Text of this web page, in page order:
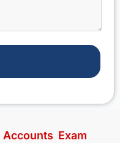
Accounts Exam